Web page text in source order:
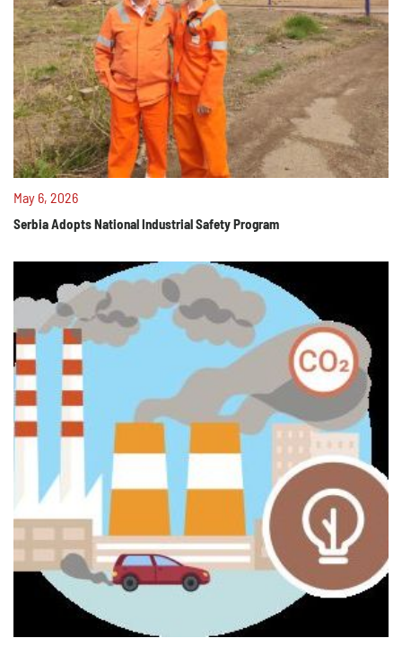
May 6, 2026
Serbia Adopts National Industrial Safety Program